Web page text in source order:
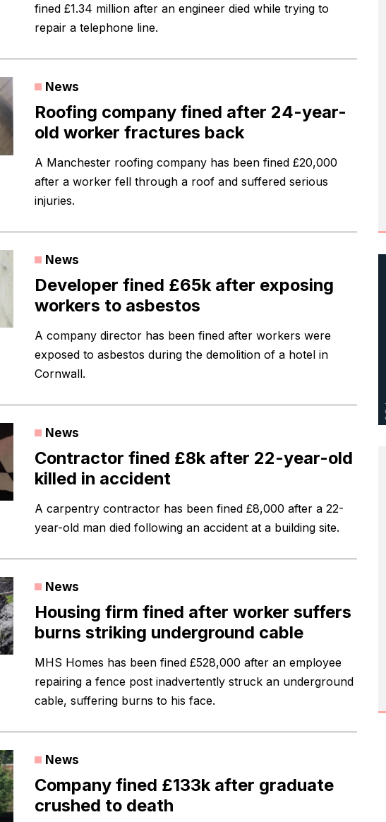
fined £1.34 million after an engineer died while trying to
repair a telephone line.
News
Roofing company fined after 24-year-
old worker fractures back
A Manchester roofing company has been fined £20,000
after a worker fell through a roof and suffered serious
injuries.
News
Developer fined £65k after exposing
workers to asbestos
A company director has been fined after workers were
exposed to asbestos during the demolition of a hotel in
Cornwall.
News
Contractor fined £8k after 22-year-old
killed in accident
A carpentry contractor has been fined £8,000 after a 22-
year-old man died following an accident at a building site.
News
Housing firm fined after worker suffers
burns striking underground cable
MHS Homes has been fined £528,000 after an employee
repairing a fence post inadvertently struck an underground
cable, suffering burns to his face.
News
Company fined £133k after graduate
crushed to death